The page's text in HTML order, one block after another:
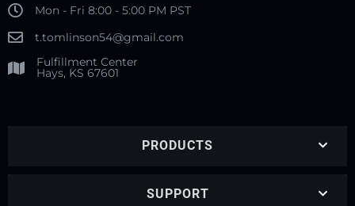
Mon - Fri 8:00 - 5:00 PM PST
t.tomlinson54@gmail.com
Fulfillment Center
Hays, KS 67601
PRODUCTS
SUPPORT